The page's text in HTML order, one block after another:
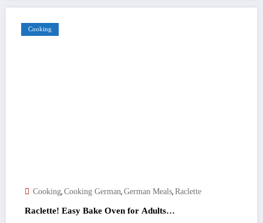
Cooking
Cooking, Cooking German, German Meals, Raclette
Raclette! Easy Bake Oven for Adults…